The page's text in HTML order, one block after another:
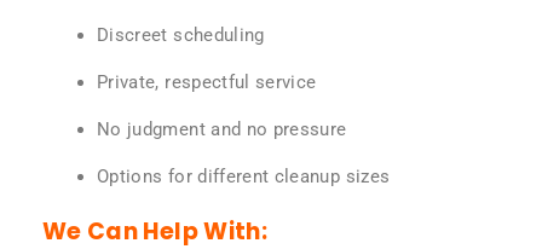
Discreet scheduling
Private, respectful service
No judgment and no pressure
Options for different cleanup sizes
We Can Help With: